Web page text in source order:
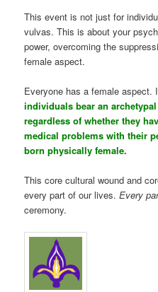
This event is not just for
vulvas. This is about your
power, overcoming the
female aspect.
Everyone has a female aspect.
individuals bear an
regardless of whether they
medical problems with their
born physically female.
This core cultural wound and
every part of our lives.Every
ceremony.